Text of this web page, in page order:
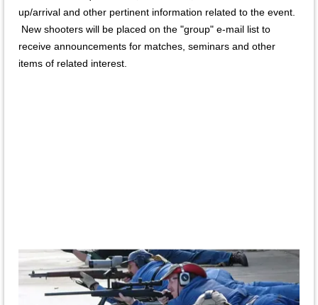
up/arrival and other pertinent information related to the event.
New shooters will be placed on the "group" e-mail list to
receive announcements for matches, seminars and other
items of related interest.